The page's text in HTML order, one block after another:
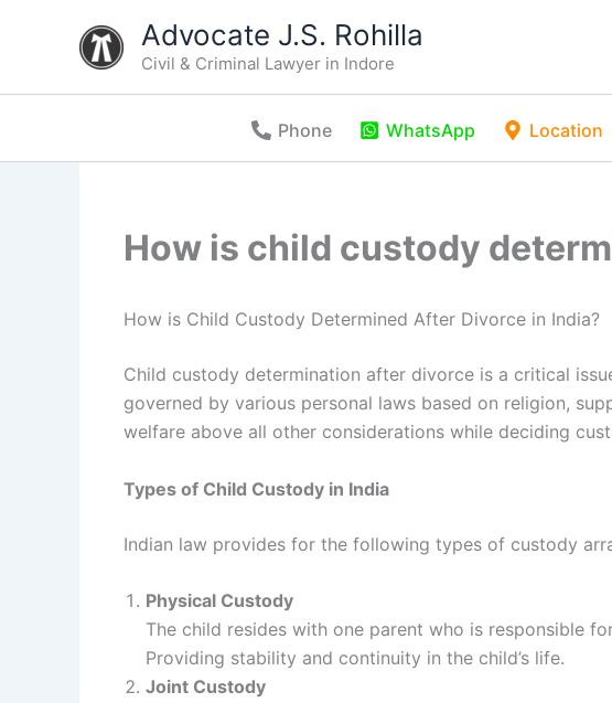
Advocate J.S. Rohilla
Civil & Criminal Lawyer in Indore
Phone WhatsApp Location
How is child custody
How is Child Custody Determined After Divorce in India?
Child custody determination after divorce is a critical
governed by various personal laws based on religion,
welfare above all other considerations while deciding
Types of Child Custody in India
Indian law provides for the following types of custody
Physical Custody
The child resides with one parent who is responsible
Providing stability and continuity in the child’s life.
Joint Custody